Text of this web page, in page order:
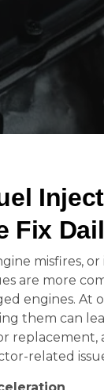
Fix
misfires, or
are more
engines. At
them can
replacement,
related